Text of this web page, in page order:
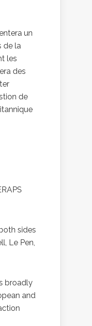
un
de la
les
des
de
sides
Le Pen,
broadly
and